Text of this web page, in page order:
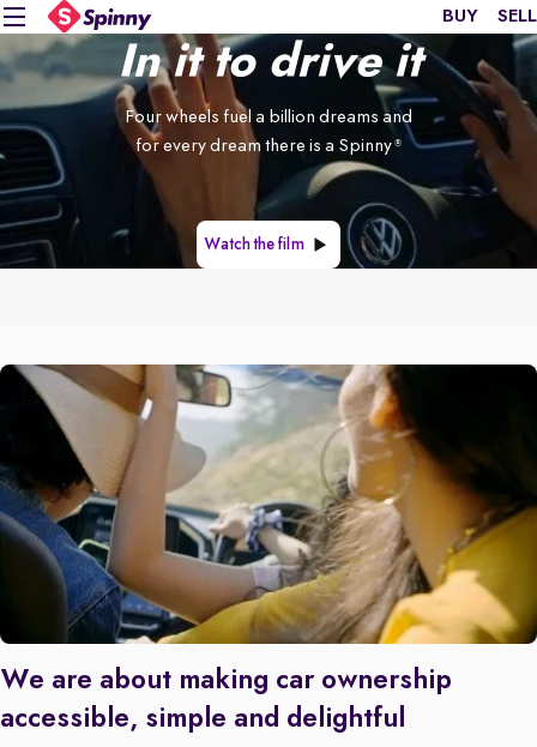
BUY SELL
In it to drive it
Four wheels fuel a billion dreams and
for every dream there is a Spinny ®
Watch the film
We are about making car ownership
accessible, simple and delightful